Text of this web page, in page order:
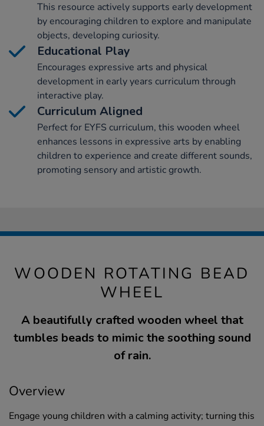
This resource actively supports early development
by encouraging children to explore and manipulate
objects, developing curiosity.
Educational Play
Encourages expressive arts and physical
development in early years curriculum through
interactive play.
Curriculum Aligned
Perfect for EYFS curriculum, this wooden wheel
enhances lessons in expressive arts by enabling
children to experience and create different sounds,
promoting sensory and artistic growth.
WOODEN ROTATING BEAD
WHEEL
A beautifully crafted wooden wheel that
tumbles beads to mimic the soothing sound
of rain.
Overview
Engage young children with a calming activity; turning this